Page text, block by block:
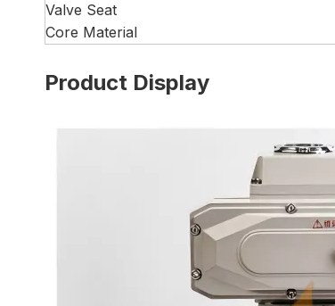
Valve Seat
Core Material
Product Display